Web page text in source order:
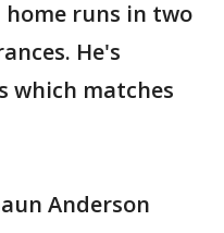
home runs in two
He's
which matches
Anderson